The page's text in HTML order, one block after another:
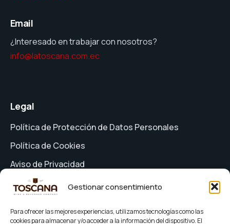
Gestionar consentimiento
Para ofrecer las mejores experiencias, utilizamos tecnologías como las
cookies para almacenar y/o acceder a la información del dispositivo. El
Email
¿Interesado en trabajar con nosotros?
info@latoscana.com.ec
Legal
Política de Protección de Datos Personales
Política de Cookies
Aviso de Privacidad
Formulario de Solicitud de Derechos